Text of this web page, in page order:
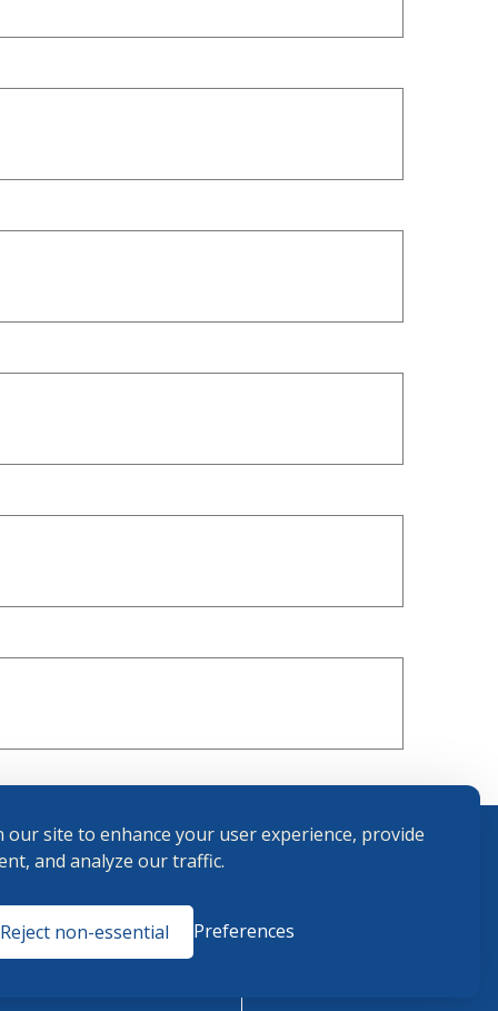
our site to enhance your user experience, provide
and analyze our traffic.
Reject non-essential Preferences
Terms and
Conditions